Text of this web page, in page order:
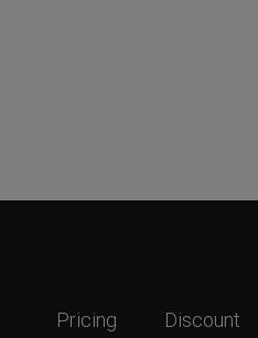
Pricing Discount